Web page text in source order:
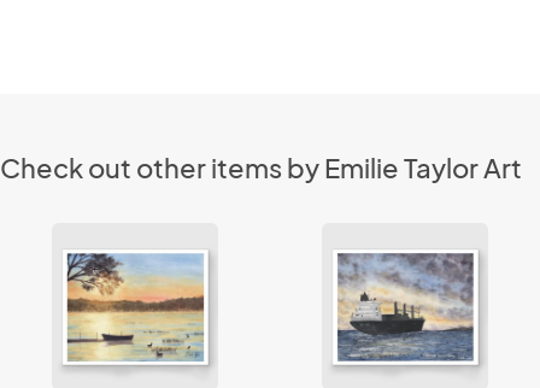
Check out other items by Emilie Taylor Art